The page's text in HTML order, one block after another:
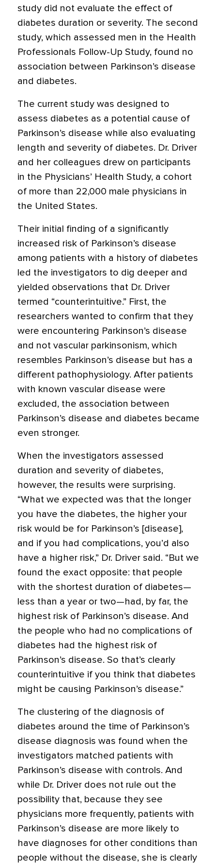
study did not evaluate the effect of
diabetes duration or severity. The second
study, which assessed men in the Health
Professionals Follow-Up Study, found no
association between Parkinson’s disease
and diabetes.
The current study was designed to
assess diabetes as a potential cause of
Parkinson’s disease while also evaluating
length and severity of diabetes. Dr. Driver
and her colleagues drew on participants
in the Physicians’ Health Study, a cohort
of more than 22,000 male physicians in
the United States.
Their initial finding of a significantly
increased risk of Parkinson’s disease
among patients with a history of diabetes
led the investigators to dig deeper and
yielded observations that Dr. Driver
termed “counterintuitive.” First, the
researchers wanted to confirm that they
were encountering Parkinson’s disease
and not vascular parkinsonism, which
resembles Parkinson’s disease but has a
different pathophysiology. After patients
with known vascular disease were
excluded, the association between
Parkinson’s disease and diabetes became
even stronger.
When the investigators assessed
duration and severity of diabetes,
however, the results were surprising.
“What we expected was that the longer
you have the diabetes, the higher your
risk would be for Parkinson’s [disease],
and if you had complications, you’d also
have a higher risk,” Dr. Driver said. “But we
found the exact opposite: that people
with the shortest duration of diabetes—
less than a year or two—had, by far, the
highest risk of Parkinson’s disease. And
the people who had no complications of
diabetes had the highest risk of
Parkinson’s disease. So that’s clearly
counterintuitive if you think that diabetes
might be causing Parkinson’s disease.”
The clustering of the diagnosis of
diabetes around the time of Parkinson’s
disease diagnosis was found when the
investigators matched patients with
Parkinson’s disease with controls. And
while Dr. Driver does not rule out the
possibility that, because they see
physicians more frequently, patients with
Parkinson’s disease are more likely to
have diagnoses for other conditions than
people without the disease, she is clearly